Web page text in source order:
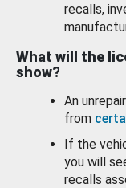
recalls,
What will the
show?
An
from
If the
you will
recalls